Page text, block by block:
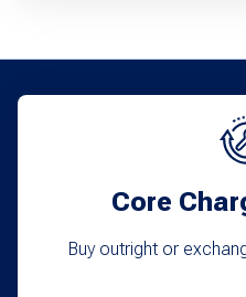
Core
Buy outright or